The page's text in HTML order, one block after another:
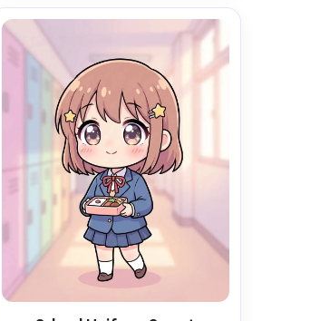
wholesome mood, highly detailed,
85mm lens, shallow depth of field --